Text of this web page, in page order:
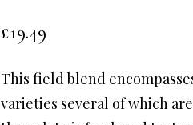
£19.49
This field blend
varieties several of which